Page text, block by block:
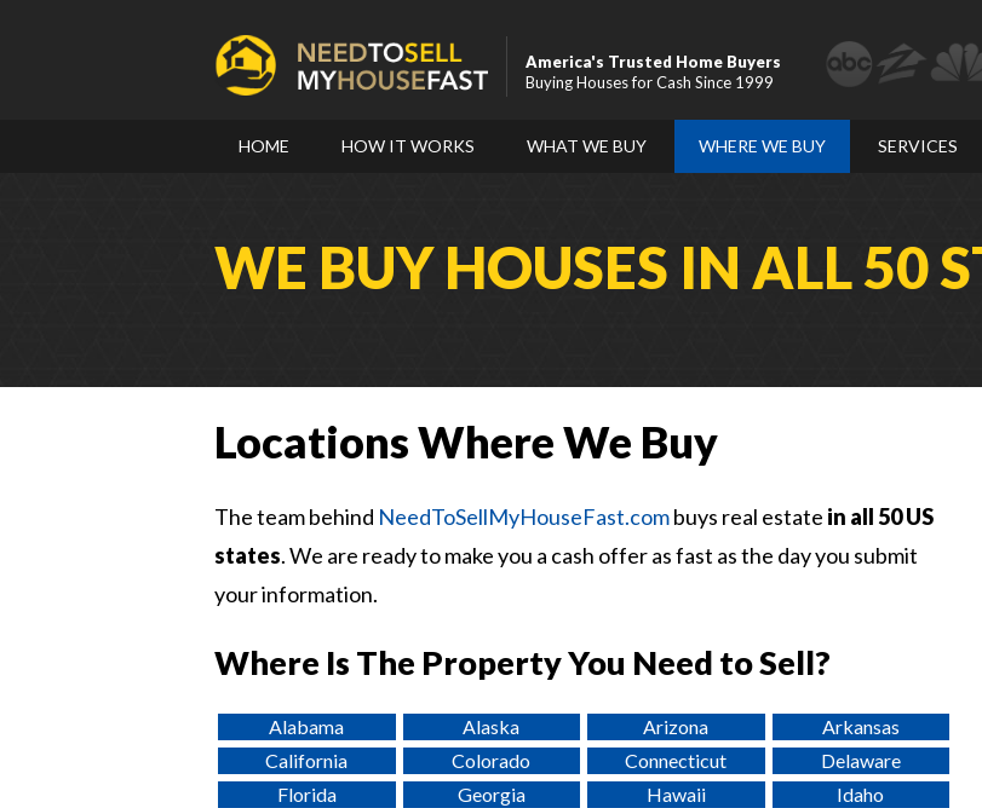
America's Trusted Home Buyers
Buying Houses for Cash Since 1999
HOME HOW IT WORKS WHAT WE BUY WHERE WE BUY SERVICES
WE BUY HOUSES IN ALL 50
Locations Where We Buy
The team behind NeedToSellMyHouseFast.combuys real estate in all 50 US
states. We are ready to make you a cash offer as fast as the day you submit
your information.
Where Is The Property You Need to Sell?
Alabama Alaska Arizona
Arkansas
California
Colorado Connecticut
Delaware
Florida
Georgia Hawaii
Idaho